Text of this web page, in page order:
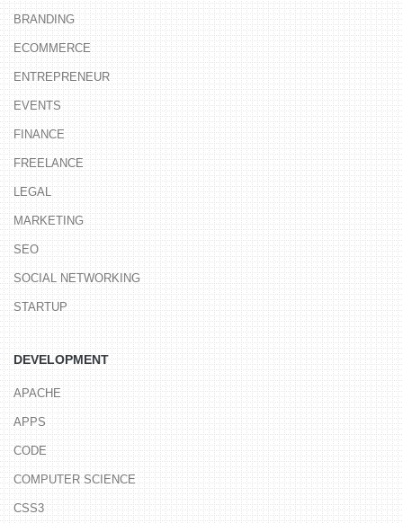
BRANDING
ECOMMERCE
ENTREPRENEUR
EVENTS
FINANCE
FREELANCE
LEGAL
MARKETING
SEO
SOCIAL NETWORKING
STARTUP
DEVELOPMENT
APACHE
APPS
CODE
COMPUTER SCIENCE
CSS3